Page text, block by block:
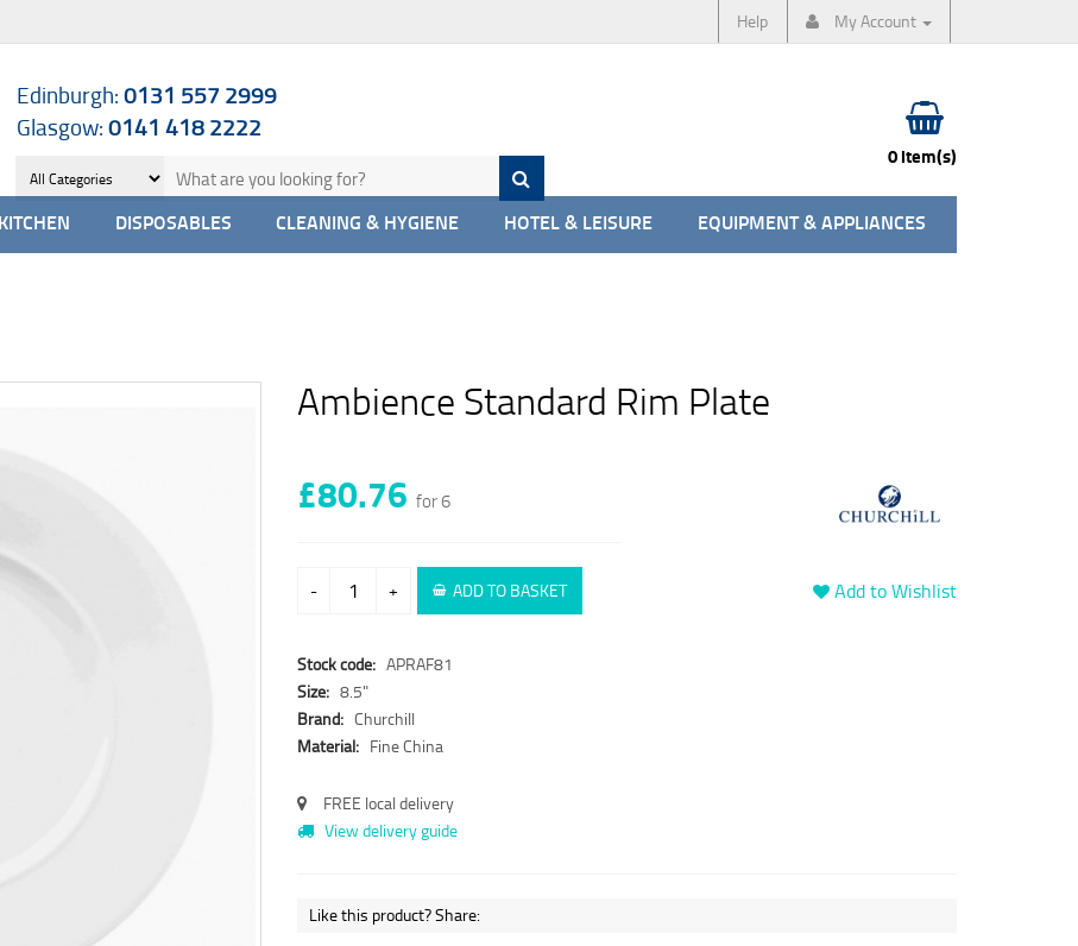
Help My Account
Edinburgh:0131 557 2999
Glasgow:0141 418 2222
0 item(s)
KITCHEN DISPOSABLES CLEANING & HYGIENE HOTEL & LEISURE EQUIPMENT & APPLIANCES
Ambience Standard Rim Plate
£80.76 for 6
- + ADD TO BASKET Add to Wishlist
Stock code: APRAF81
Size: 8.5"
Brand: Churchill
Material: Fine China
FREE local delivery
View delivery guide
Like this product? Share: